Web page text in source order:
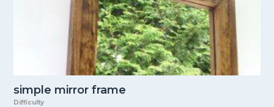
simple mirror frame
Difficulty